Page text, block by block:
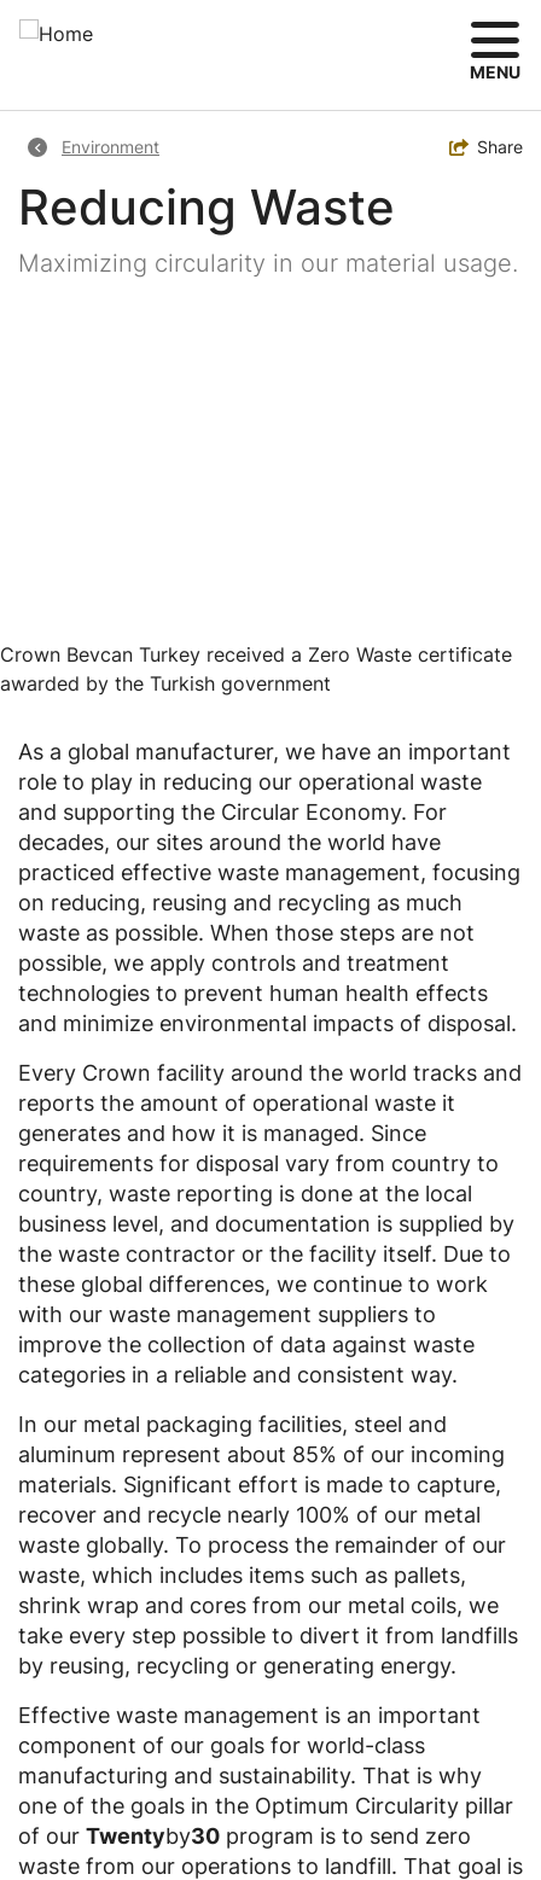
Skip
MENU
Breadcrumb
Environment Toggle
Share
Reducing Waste
Maximizing circularity in our material usage.
Crown Bevcan Turkey received a Zero Waste certificate
awarded by the Turkish government
As a global manufacturer, we have an important
role to play in reducing our operational waste
and supporting the Circular Economy. For
decades, our sites around the world have
practiced effective waste management, focusing
on reducing, reusing and recycling as much
waste as possible. When those steps are not
possible, we apply controls and treatment
technologies to prevent human health effects
and minimize environmental impacts of disposal.
Every Crown facility around the world tracks and
reports the amount of operational waste it
generates and how it is managed. Since
requirements for disposal vary from country to
country, waste reporting is done at the local
business level, and documentation is supplied by
the waste contractor or the facility itself. Due to
these global differences, we continue to work
with our waste management suppliers to
improve the collection of data against waste
categories in a reliable and consistent way.
In our metal packaging facilities, steel and
aluminum represent about 85% of our incoming
materials. Significant effort is made to capture,
recover and recycle nearly 100% of our metal
waste globally. To process the remainder of our
waste, which includes items such as pallets,
shrink wrap and cores from our metal coils, we
take every step possible to divert it from landfills
by reusing, recycling or generating energy.
Effective waste management is an important
component of our goals for world-class
manufacturing and sustainability. That is why
one of the goals in the Optimum Circularity pillar
of our Twentyby30 program is to send zero
waste from our operations to landfill. That goal is